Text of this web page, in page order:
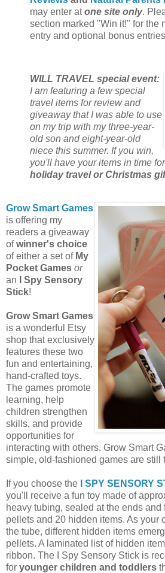
may enter atone site only.
section marked "Win it!" for the
entry and optional bonus
WILL TRAVEL special event:
I am featuring a few special
travel items for review and
giveaway that I was able to use
on my trip with my three-year-
old son and eight-year-old
niece this summer. If you win,
you'll have your items in time for
holiday travel or Christmas
Grow Smart Games
is offering my
readers a giveaway
ofwinner's choice
of either a set of My
Pocket Games or
an
I Spy Sensory
Stick!
Grow Smart Games
is a wonderful Etsy
shop that exclusively
features these two
fun and entertaining,
hand-crafted toys.
The games promote
learning, help
children strengthen
skills, and provide
opportunities for
interacting with others. Grow Smart
simple, old-fashioned games are still
If you choose the I SPY SENSORY
you'll receive a fun toy made of
heavy tubing, sealed at the ends
pellets and 20 hidden items. As your
the tube, different hidden items
pellets. A laminated list of hidden
ribbon. The I Spy Sensory Stick is
for younger children and toddlers